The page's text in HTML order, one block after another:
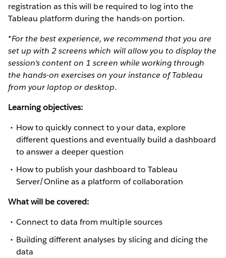
registration as this will be required to log into the
Tableau platform during the hands-on portion.
*For the best experience, we recommend that you are
set up with 2 screens which will allow you to display the
session's content on 1 screen while working through
the hands-on exercises on your instance of Tableau
from your laptop or desktop.
Learning objectives:
How to quickly connect to your data, explore
different questions and eventually build a dashboard
to answer a deeper question
How to publish your dashboard to Tableau
Server/Online as a platform of collaboration
What will be covered:
Connect to data from multiple sources
Building different analyses by slicing and dicing the
data